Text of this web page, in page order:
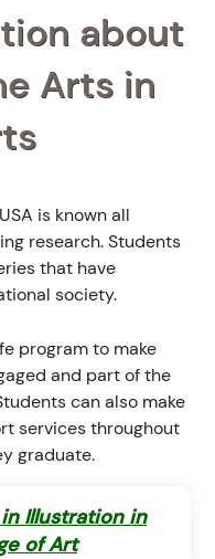
about
Arts in
is known all
research. Students
that have
society.
program to make
and part of the
can also make
services throughout
graduate.
Illustration in
of Art